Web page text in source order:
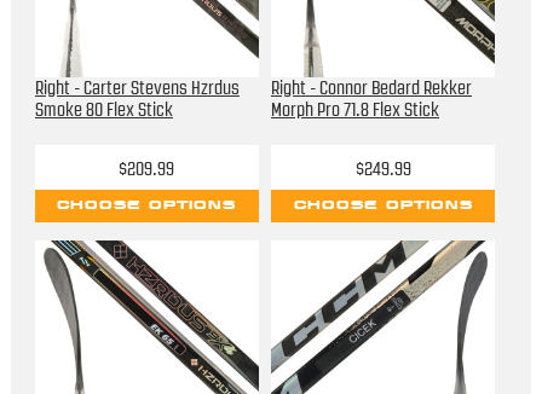
Right - Carter Stevens Hzrdus
Smoke 80 Flex Stick
$209.99
CHOOSE OPTIONS
Right - Connor Bedard Rekker
Morph Pro 71.8 Flex Stick
$249.99
CHOOSE OPTIONS